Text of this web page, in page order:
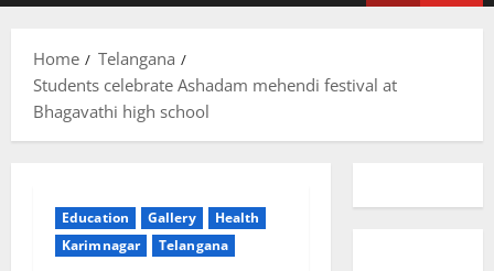
Home
Telangana
Students celebrate Ashadam mehendi festival at
Bhagavathi high school
Education Gallery
Health
Karimnagar
Telangana